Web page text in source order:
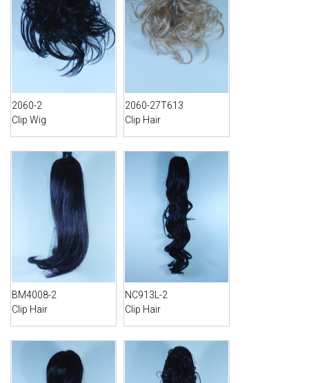
2060-2
Clip Wig
2060-27T613
Clip Hair
BM4008-2
Clip Hair
NC913L-2
Clip Hair